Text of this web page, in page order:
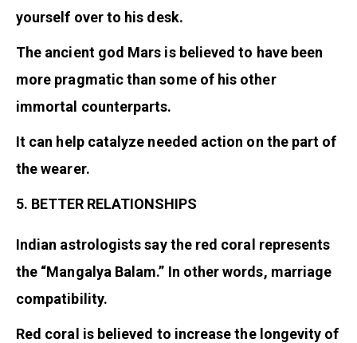
yourself over to his desk.
The ancient god Mars is believed to have been
more pragmatic than some of his other
immortal counterparts.
It can help catalyze needed action on the part of
the wearer.
5. BETTER RELATIONSHIPS
Indian astrologists say the red coral represents
the “Mangalya Balam.” In other words, marriage
compatibility.
Red coral is believed to increase the longevity of